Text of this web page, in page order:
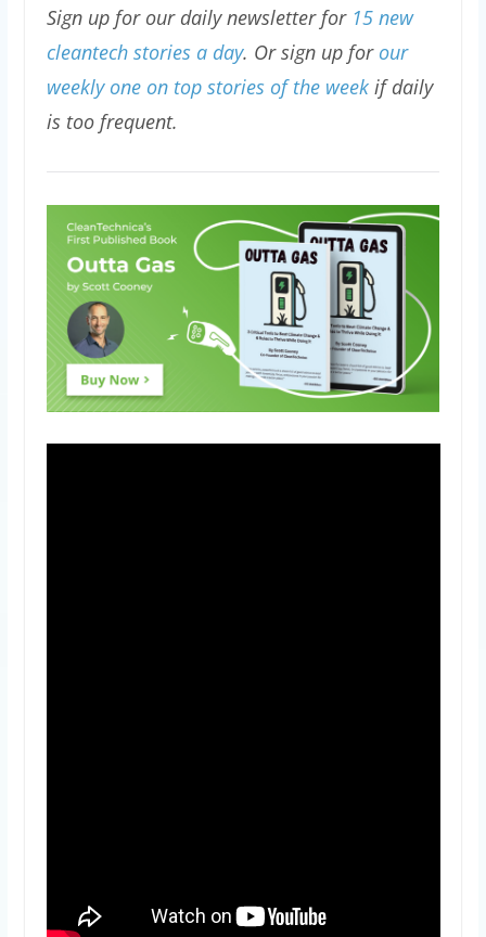
Sign up for our daily newsletter for 15 new
cleantech stories a day. Or sign up for our
weekly one on top stories of the weekif daily
is too frequent.